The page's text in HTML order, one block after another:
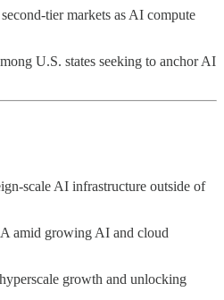
tier markets as AI compute
U.S. states seeking to anchor AI
scale AI infrastructure outside of
amid growing AI and cloud
growth and unlocking